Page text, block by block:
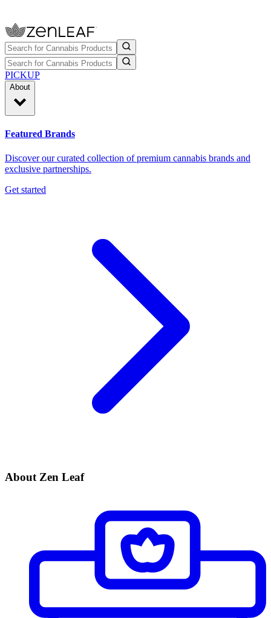
PICKUP
About
Featured Brands
Discover our curated collection of premium cannabis brands and
exclusive partnerships.
Get started
About Zen Leaf